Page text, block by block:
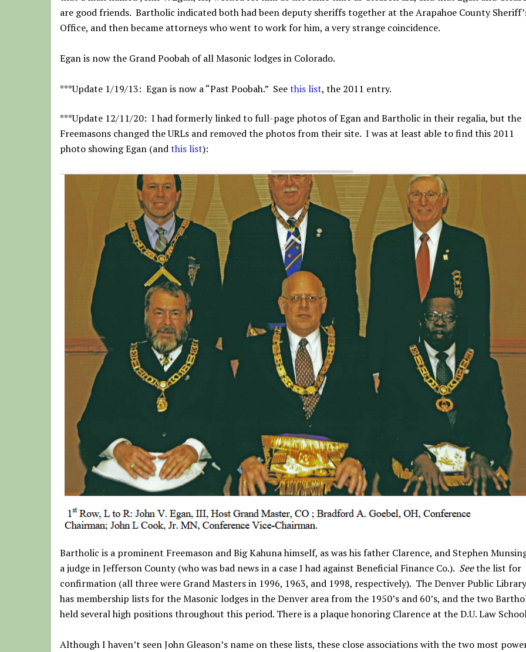
are good friends. Bartholic indicated both had been deputy sheriffs together at the Arapahoe County
Office, and then became attorneys who went to work for him, a very strange coincidence.
Egan is now the Grand Poobah of all Masonic lodges in Colorado.
***Update 1/19/13: Egan is now a “Past Poobah.” Seethis list, the 2011 entry.
***Update 12/11/20: I had formerly linked to full-page photos of Egan and Bartholic in their regalia, but the
Freemasons changed the URLs and removed the photos from their site. I was at least able to find this 2011
photo showing Egan (andthis list):
Bartholic is a prominent Freemason and Big Kahuna himself, as was his father Clarence, and Stephen
a judge in Jefferson County (who was bad news in a case I had against Beneficial Finance Co.). Seethe list for
confirmation (all three were Grand Masters in 1996, 1963, and 1998, respectively). The Denver Public Library
has membership lists for the Masonic lodges in the Denver area from the 1950’s and 60’s, and the two
held several high positions throughout this period. There is a plaque honoring Clarence at the D.U. Law
Although I haven’t seen John Gleason’s name on these lists, these close associations with the two most